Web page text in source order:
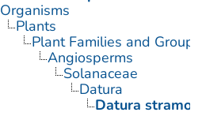
Organisms
Plants
Plant Families and Groups
Angiosperms
Solanaceae
Datura
Datura